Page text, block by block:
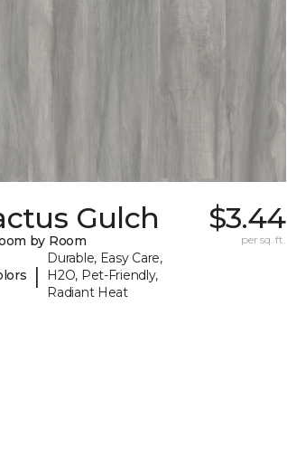
Gulch
by Room
|
Durable, Easy Care,
H2O, Pet-Friendly,
Radiant Heat
$3.44
per sq. ft.